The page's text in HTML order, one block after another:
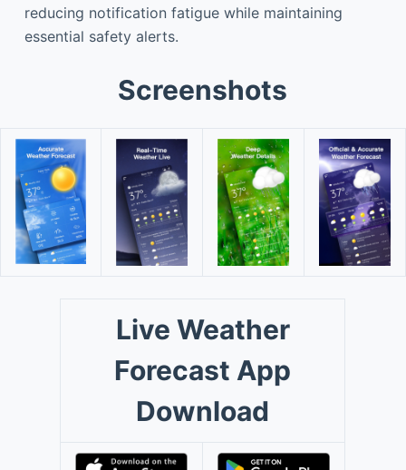
reducing notification fatigue while maintaining
essential safety alerts.
Screenshots
Live Weather
Forecast App
Download